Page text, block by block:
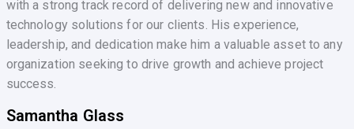
with a strong track record of delivering new and innovative
technology solutions for our clients. His experience,
leadership, and dedication make him a valuable asset to any
organization seeking to drive growth and achieve project
success.
Samantha Glass